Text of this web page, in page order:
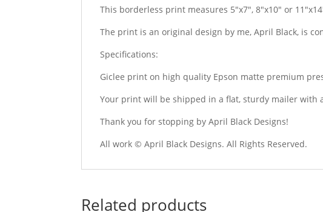
This borderless print measures 5″x7″, 8″x10″ or
The print is an original design by me, April Black, is
Specifications:
Giclee print on high quality Epson matte premium
Your print will be shipped in a flat, sturdy mailer with
Thank you for stopping by April Black Designs!
All work © April Black Designs. All Rights Reserved.
Related products